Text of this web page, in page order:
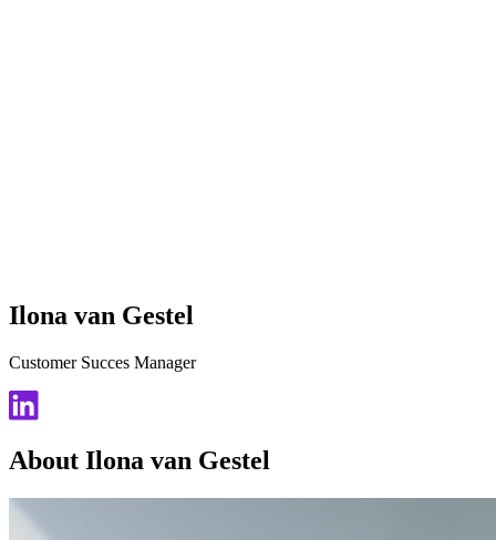
Ilona van Gestel
Customer Succes Manager
About Ilona van Gestel